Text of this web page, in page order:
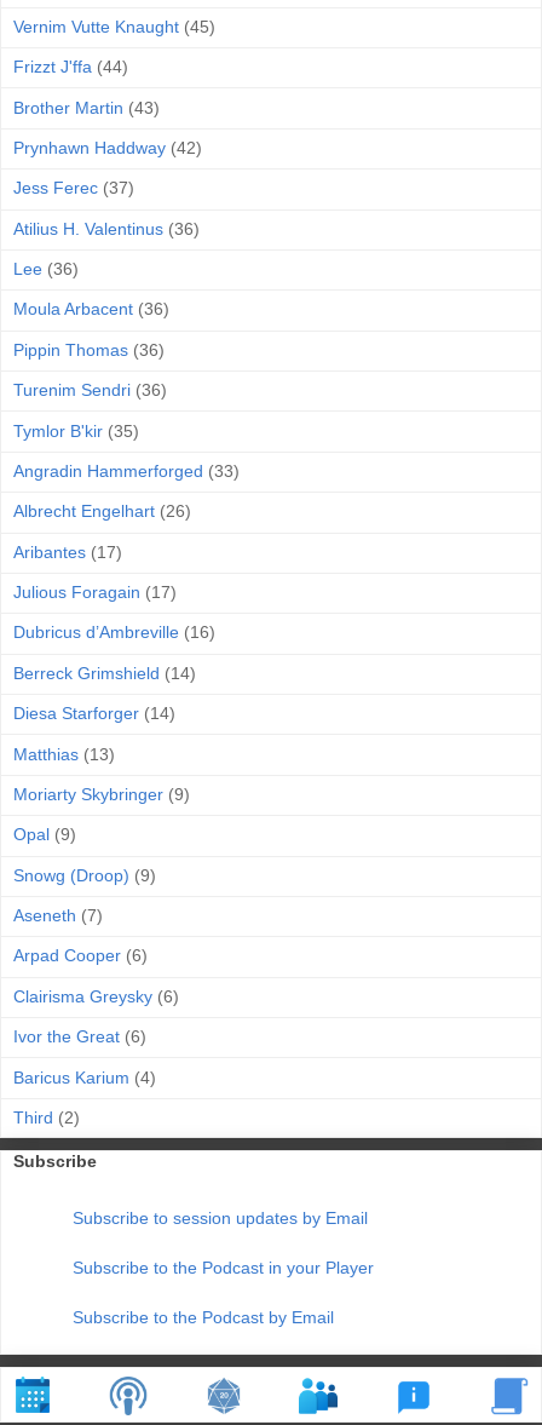
Vernim Vutte Knaught (45)
Frizzt J'ffa (44)
Brother Martin (43)
Prynhawn Haddway (42)
Jess Ferec (37)
Atilius H. Valentinus (36)
Lee (36)
Moula Arbacent (36)
Pippin Thomas (36)
Turenim Sendri (36)
Tymlor B'kir (35)
Angradin Hammerforged (33)
Albrecht Engelhart (26)
Aribantes (17)
Julious Foragain (17)
Dubricus d’Ambreville (16)
Berreck Grimshield (14)
Diesa Starforger (14)
Matthias (13)
Moriarty Skybringer (9)
Opal (9)
Snowg (Droop) (9)
Aseneth (7)
Arpad Cooper (6)
Clairisma Greysky (6)
Ivor the Great (6)
Baricus Karium (4)
Third (2)
Subscribe
Subscribe to session updates by Email
Subscribe to the Podcast in your Player
Subscribe to the Podcast by Email